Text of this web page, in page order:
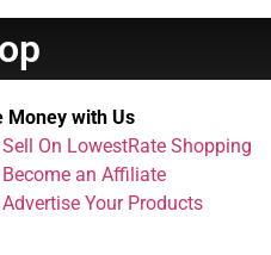
Money with Us
Sell On LowestRate Shopping
Become an Affiliate
Advertise Your Products